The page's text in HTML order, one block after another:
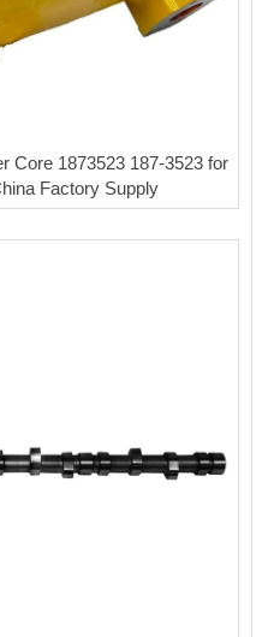
Core 1873523 187-3523 for
Factory Supply